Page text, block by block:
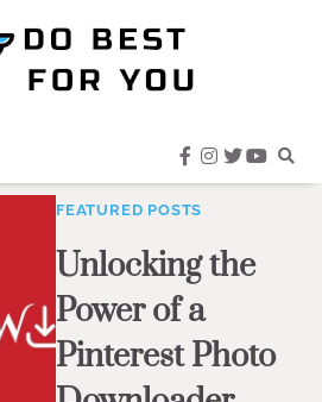
facebook
instagram
twitter
FEATURED POSTS
Unlocking the
Power of a
Pinterest Photo